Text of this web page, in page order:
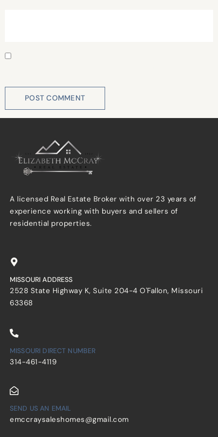
A licensed Real Estate Broker with over 23 years of
experience working with buyers and sellers of
residential properties.
MISSOURI ADDRESS
2528 State Highway K, Suite 204-4 O'Fallon, Missouri
63368
MISSOURI DIRECT NUMBER
314-461-4119
SEND US AN EMAIL
emccraysaleshomes@gmail.com